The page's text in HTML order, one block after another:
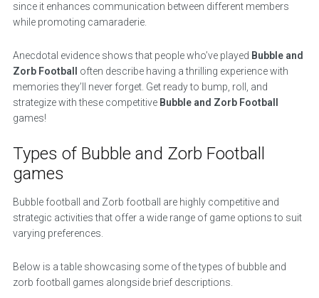
since it enhances communication between different members
while promoting camaraderie.
Anecdotal evidence shows that people who’ve played Bubble and
Zorb Football
often describe having a thrilling experience with
memories they’ll never forget. Get ready to bump, roll, and
strategize with these competitive Bubble and Zorb Football
games!
Types of Bubble and Zorb Football
games
Bubble football and Zorb football are highly competitive and
strategic activities that offer a wide range of game options to suit
varying preferences.
Below is a table showcasing some of the types of bubble and
zorb football games alongside brief descriptions.